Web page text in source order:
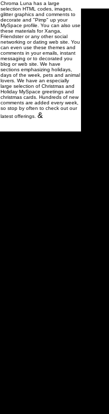
Chroma Luna has a large
selection HTML codes, images,
glitter graphics and comments to
decorate and "Pimp" up your
MySpace profile. You can also use
these materials for Xanga,
Friendster or any other social
networking or dating web site. You
can even use these themes and
comments in your emails, instant
messaging or to decorated you
blog or web site. We have
sections emphasizing holidays,
days of the week, pets and animal
lovers. We have an especially
large selection of Christmas and
Holiday MySpace greetings and
christmas cards. Hundreds of new
comments are added every week,
so stop by often to check out our
latest offerings. &